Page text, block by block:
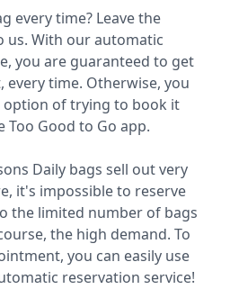
every time? Leave the
us. With our automatic
you are guaranteed to get
every time. Otherwise, you
option of trying to book it
Good to Go app.
Daily bags sell out very
it's impossible to reserve
the limited number of bags
the high demand. To
you can easily use
reservation service!